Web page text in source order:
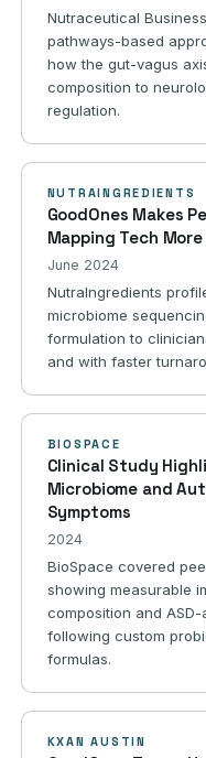
Nutraceutical
pathways-based
how the gut-vagus
composition to
regulation.
NUTRAINGREDIENTS
GoodOnes Makes
Mapping Tech
June 2024
NutraIngredients
microbiome
formulation to
and with faster
BIOSPACE
Clinical Study
Microbiome and
Symptoms
2024
BioSpace covered
showing measurable
composition and
following custom
formulas.
KXAN AUSTIN